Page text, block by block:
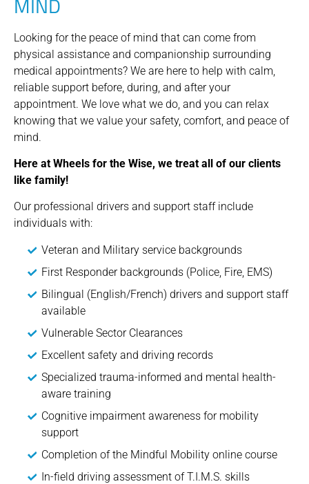
Looking for the peace of mind that can come from
physical assistance and companionship surrounding
medical appointments? We are here to help with calm,
reliable support before, during, and after your
appointment. We love what we do, and you can relax
knowing that we value your safety, comfort, and peace of
mind.
Here at Wheels for the Wise, we treat all of our clients
like family!
Our professional drivers and support staff include
individuals with:
Veteran and Military service backgrounds
First Responder backgrounds (Police, Fire, EMS)
Bilingual (English/French) drivers and support staff
available
Vulnerable Sector Clearances
Excellent safety and driving records
Specialized trauma-informed and mental health-
aware training
Cognitive impairment awareness for mobility
support
Completion of the Mindful Mobility online course
In-field driving assessment of T.I.M.S. skills